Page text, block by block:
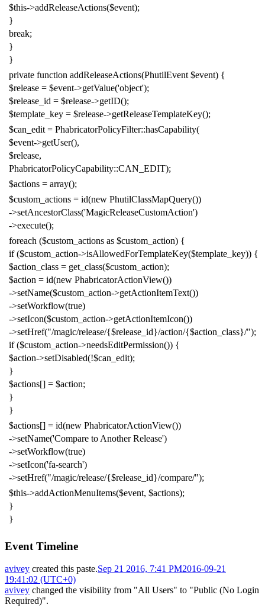
$this->addReleaseActions($event);
}
break;
}
}
private function addReleaseActions(PhutilEvent $event) {
$release = $event->getValue('object');
$release_id = $release->getID();
$template_key = $release->getReleaseTemplateKey();
$can_edit = PhabricatorPolicyFilter::hasCapability(
$event->getUser(),
$release,
PhabricatorPolicyCapability::CAN_EDIT);
$actions = array();
$custom_actions = id(new PhutilClassMapQuery())
->setAncestorClass('MagicReleaseCustomAction')
->execute();
foreach ($custom_actions as $custom_action) {
if ($custom_action->isAllowedForTemplateKey($template_key)) {
$action_class = get_class($custom_action);
$action = id(new PhabricatorActionView())
->setName($custom_action->getActionItemText())
->setWorkflow(true)
->setIcon($custom_action->getActionItemIcon())
->setHref("/magic/release/{$release_id}/action/{$action_class}/");
if ($custom_action->needsEditPermission()) {
$action->setDisabled(!$can_edit);
}
$actions[] = $action;
}
}
$actions[] = id(new PhabricatorActionView())
->setName('Compare to Another Release')
->setWorkflow(true)
->setIcon('fa-search')
->setHref("/magic/release/{$release_id}/compare/");
$this->addActionMenuItems($event, $actions);
}
}
Event Timeline
avivey created this paste.Sep 21 2016, 7:41 PM2016-09-21
19:41:02 (UTC+0)
avivey changed the visibility from "All Users" to "Public (No Login
Required)".